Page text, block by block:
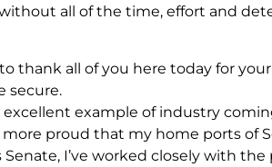
all of the time, effort and
thank all of you here today for
secure.
excellent example of industry
proud that my home ports of
I’ve worked closely with the